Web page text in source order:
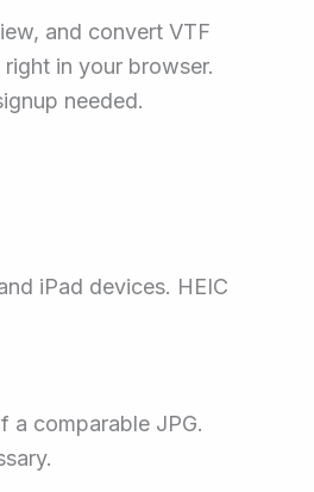
and convert VTF
in your browser.
needed.
iPad devices. HEIC
a comparable JPG.